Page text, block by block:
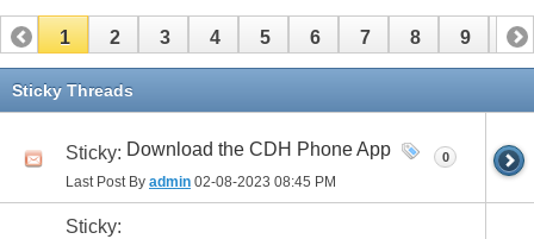
1 2 3 4 5 6 7 8 9 10
11 12
Sticky Threads
Sticky: Download the CDH Phone App
Last Post By admin 02-08-2023 08:45 PM
0
Sticky: